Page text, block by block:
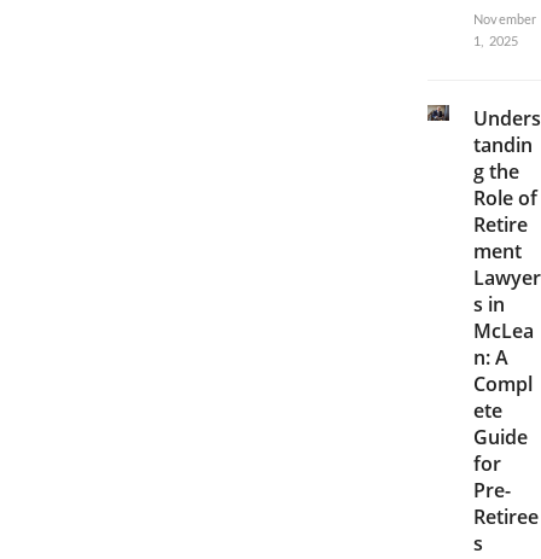
November
1, 2025
Unders
tandin
g the
Role of
Retire
ment
Lawyer
s in
McLea
n: A
Compl
ete
Guide
for
Pre-
Retiree
s